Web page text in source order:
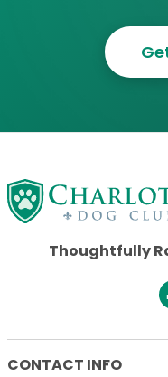
Thoughtfully
CONTACT INFO